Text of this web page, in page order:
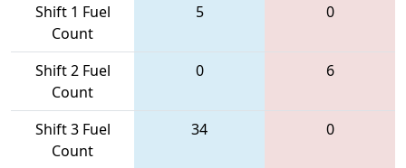
Shift 1 Fuel
Count
5 0
Shift 2 Fuel
Count
0 6
Shift 3 Fuel
Count
34 0